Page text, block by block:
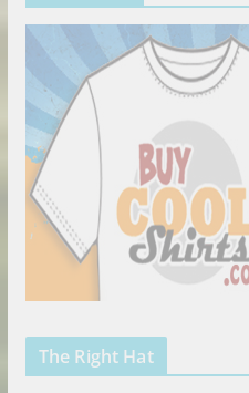
The Right Hat